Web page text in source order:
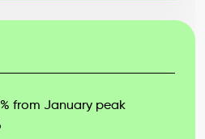
from January peak